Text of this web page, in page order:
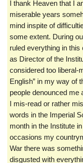
I thank Heaven that I
miserable years
mind inspite of
some extent. During
ruled everything in
as Director of the
considered too liberal-
English” in my way of
people denounced me
I mis-read or rather
words in the Imperial
month in the Institute
occasions my
War there was
disgusted with